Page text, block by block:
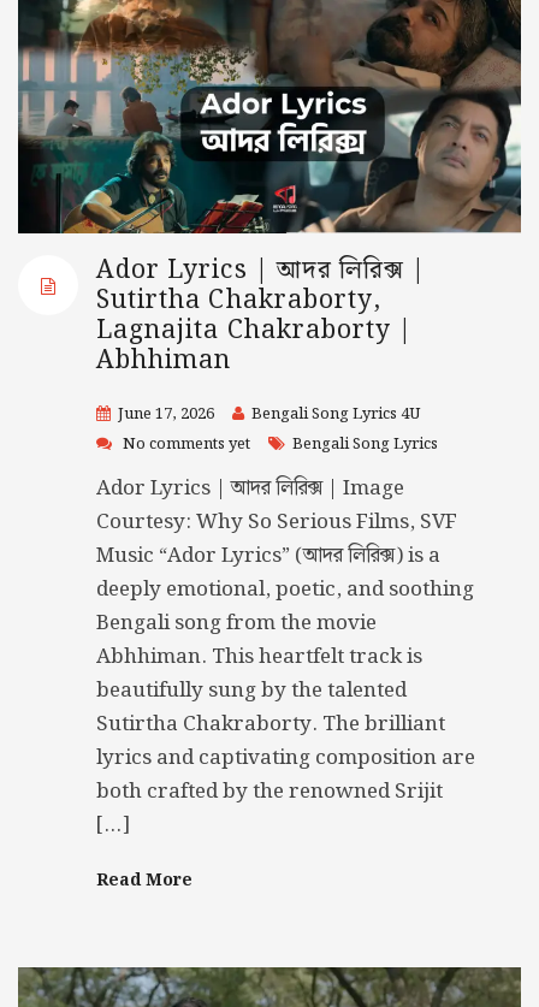
Ador Lyrics | আদর লিরিক্স |
Sutirtha Chakraborty,
Lagnajita Chakraborty |
Abhhiman
June 17, 2026
Bengali Song Lyrics 4U
No comments yet
Bengali Song Lyrics
Ador Lyrics | আদর লিরিক্স | Image
Courtesy: Why So Serious Films, SVF
Music “Ador Lyrics” (আদর লিরিক্স) is a
deeply emotional, poetic, and soothing
Bengali song from the movie
Abhhiman. This heartfelt track is
beautifully sung by the talented
Sutirtha Chakraborty. The brilliant
lyrics and captivating composition are
both crafted by the renowned Srijit
[…]
Read More